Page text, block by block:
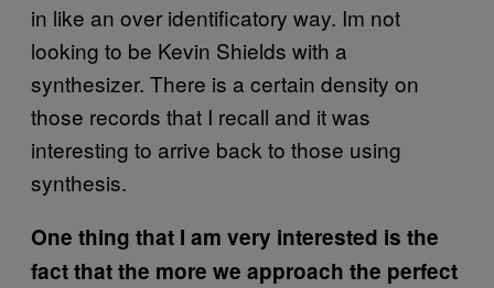
in like an over identificatory way. Im not
looking to be Kevin Shields with a
synthesizer. There is a certain density on
those records that I recall and it was
interesting to arrive back to those using
synthesis.
One thing that I am very interested is the
fact that the more we approach the perfect